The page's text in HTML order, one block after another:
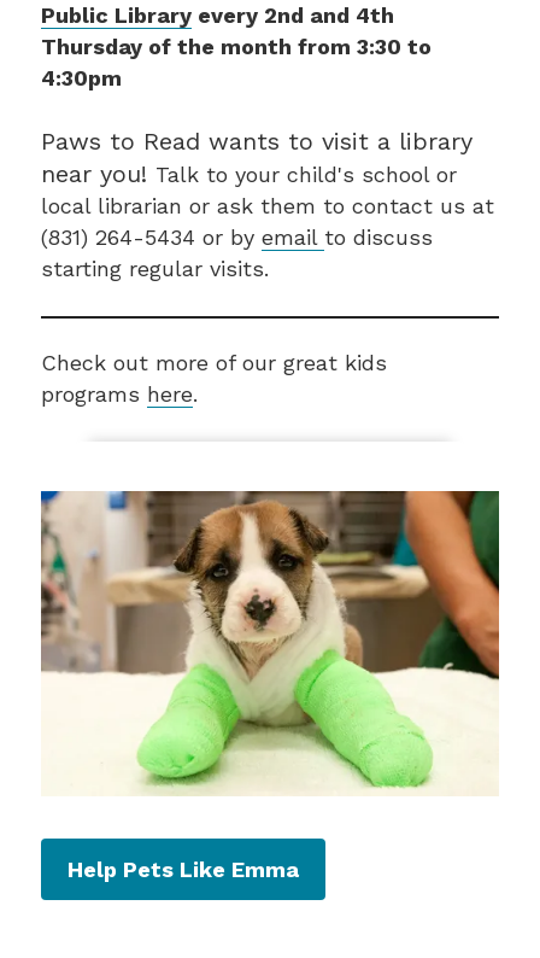
Public Library every 2nd and 4th
Thursday of the month from 3:30 to
4:30pm
Paws to Read wants to visit a library
near you! Talk to your child's school or
local librarian or ask them to contact us at
(831) 264-5434 or by email to discuss
starting regular visits.
Check out more of our great kids
programs here.
Help Pets Like Emma